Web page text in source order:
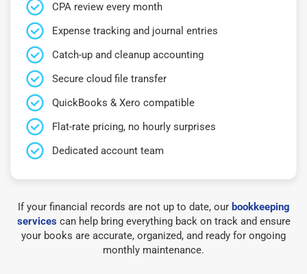
CPA review every month
Expense tracking and journal entries
Catch-up and cleanup accounting
Secure cloud file transfer
QuickBooks & Xero compatible
Flat-rate pricing, no hourly surprises
Dedicated account team
If your financial records are not up to date, our bookkeeping
servicescan help bring everything back on track and ensure
your books are accurate, organized, and ready for ongoing
monthly maintenance.